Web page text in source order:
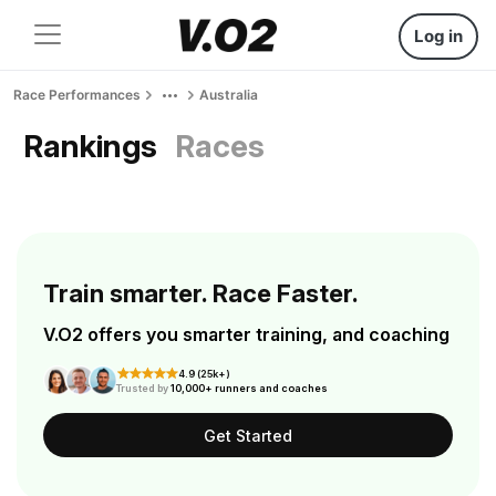
Log in
Race Performances Australia
Rankings Races
Train smarter. Race Faster.
V.O2 offers you smarter training, and coaching
4.9 (25k+)
Trusted by10,000+ runners and coaches
Get Started